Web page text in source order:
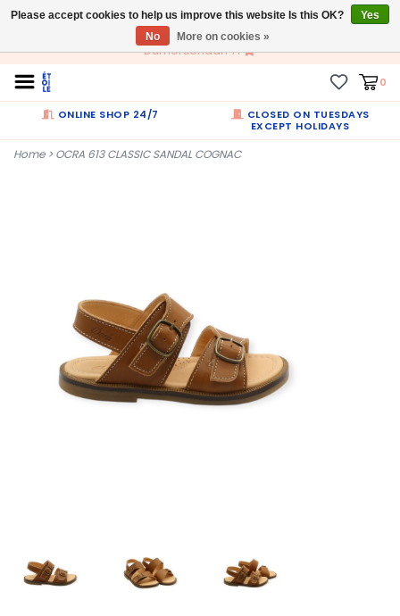
EN
Dumortierlaan 71
0
ONLINE SHOP 24/7
CLOSED ON TUESDAYS
EXCEPT HOLIDAYS
Home>OCRA 613 CLASSIC SANDAL COGNAC
Please accept cookies to help us improve this website Is this OK?
Yes
No
More on cookies »